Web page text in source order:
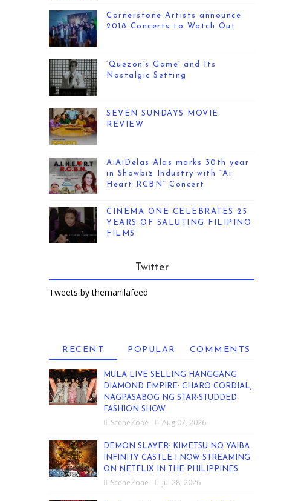
Cornerstone Artists announce
2018 Concerts to Watch Out
‘Quezon’s Game’ and Its
Nostalgic Setting
SEVEN SUNDAYS MOVIE
REVIEW
AiAiDelas Alas marks 30th year
in Showbiz Industry with “Ai
Heart RCBN” Concert
CINEMA ONE CELEBRATES 25
YEARS OF SALUTING FILIPINO
FILMS
Twitter
Tweets by themanilafeed
RECENT POPULAR COMMENTS
MULA LIVE SELLING HANGGANG
DIAMOND EMPIRE: CHARO CORDIAL,
NAGPASABOG NG STAR-STUDDED
FASHION SHOW
SceneZone Aug 07, 2026
DEMON SLAYER: KIMETSU NO YAIBA
INFINITY CASTLE I NOW STREAMING
ON NETFLIX IN THE PHILIPPINES
SceneZone Jul 28, 2026